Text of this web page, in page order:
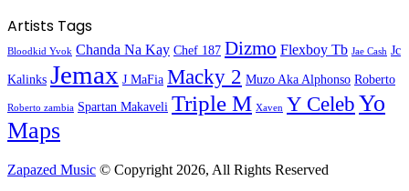
Artists Tags
Bloodkid Yvok Chanda Na Kay Chef 187 Dizmo Flexboy Tb Jae Cash Jc
Kalinks Jemax J MaFia Macky 2 Muzo Aka Alphonso Roberto
Roberto zambia Spartan Makaveli Triple M Xaven Y Celeb Yo
Maps
Zapazed Music © Copyright 2026, All Rights Reserved